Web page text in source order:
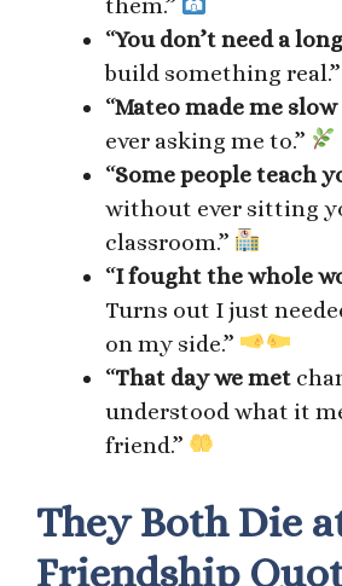
“You don’t need a
build something real.”
“Mateo made me
ever asking me to.”
“Some people teach
without ever sitting
classroom.”
“I fought the whole
Turns out I just
on my side.”
“That day we met
understood what it
friend.”
They Both Die
Friendship